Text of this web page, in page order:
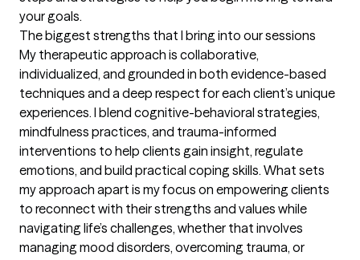
your goals.
The biggest strengths that I bring into our sessions
My therapeutic approach is collaborative,
individualized, and grounded in both evidence-based
techniques and a deep respect for each client’s unique
experiences. I blend cognitive-behavioral strategies,
mindfulness practices, and trauma-informed
interventions to help clients gain insight, regulate
emotions, and build practical coping skills. What sets
my approach apart is my focus on empowering clients
to reconnect with their strengths and values while
navigating life’s challenges, whether that involves
managing mood disorders, overcoming trauma, or